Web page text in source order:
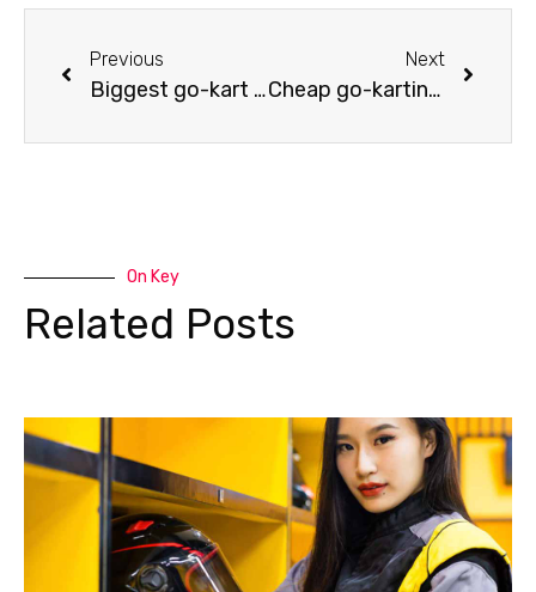
Previous
Biggest go-kart tracks in the USA
Next
Cheap go-karting? Pay attention to these points!
On Key
Related Posts